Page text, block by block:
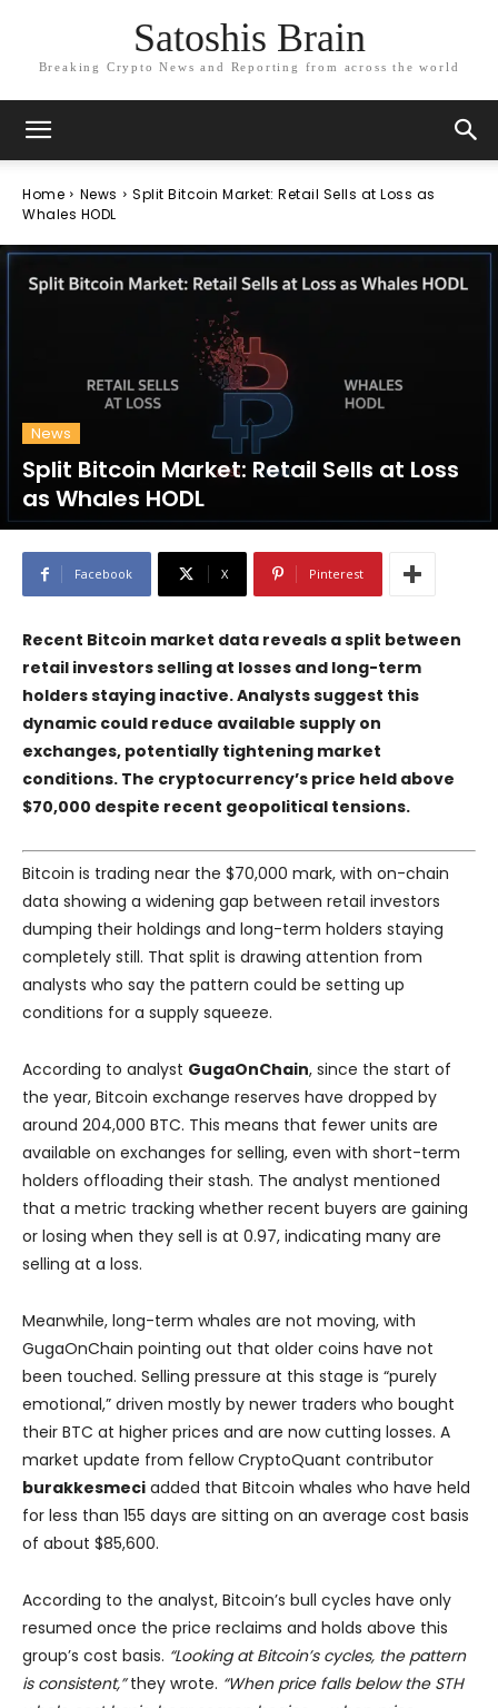
Satoshis Brain
Breaking Crypto News and Reporting from across the world
Home News
Split Bitcoin Market: Retail Sells at Loss as
Whales HODL
News
Split Bitcoin Market: Retail Sells at Loss
as Whales HODL
Facebook X Pinterest
Recent Bitcoin market data reveals a split between
retail investors selling at losses and long-term
holders staying inactive. Analysts suggest this
dynamic could reduce available supply on
exchanges, potentially tightening market
conditions. The cryptocurrency’s price held above
$70,000 despite recent geopolitical tensions.
Bitcoin is trading near the $70,000 mark, with on-chain
data showing a widening gap between retail investors
dumping their holdings and long-term holders staying
completely still. That split is drawing attention from
analysts who say the pattern could be setting up
conditions for a supply squeeze.
According to analyst GugaOnChain, since the start of
the year, Bitcoin exchange reserves have dropped by
around 204,000 BTC. This means that fewer units are
available on exchanges for selling, even with short-term
holders offloading their stash. The analyst mentioned
that a metric tracking whether recent buyers are gaining
or losing when they sell is at 0.97, indicating many are
selling at a loss.
Meanwhile, long-term whales are not moving, with
GugaOnChain pointing out that older coins have not
been touched. Selling pressure at this stage is “purely
emotional,” driven mostly by newer traders who bought
their BTC at higher prices and are now cutting losses. A
market update from fellow CryptoQuant contributor
burakkesmeci added that Bitcoin whales who have held
for less than 155 days are sitting on an average cost basis
of about $85,600.
According to the analyst, Bitcoin’s bull cycles have only
resumed once the price reclaims and holds above this
group’s cost basis. “Looking at Bitcoin’s cycles, the pattern
is consistent,”they wrote. “When price falls below the STH